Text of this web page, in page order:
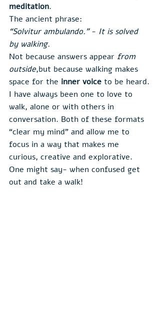
meditation.
The ancient phrase:
“Solvitur ambulando.” - It is solved
by walking.
Not because answers appear from
outside,but because walking makes
space for the inner voice to be heard.
I have always been one to love to
walk, alone or with others in
conversation. Both of these formats
“clear my mind” and allow me to
focus in a way that makes me
curious, creative and explorative.
One might say- when confused get
out and take a walk!